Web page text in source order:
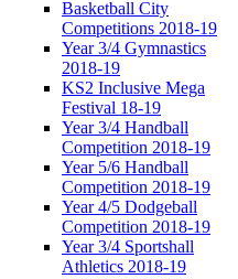
Basketball City
Competitions 2018-19
Year 3/4 Gymnastics
2018-19
KS2 Inclusive Mega
Festival 18-19
Year 3/4 Handball
Competition 2018-19
Year 5/6 Handball
Competition 2018-19
Year 4/5 Dodgeball
Competition 2018-19
Year 3/4 Sportshall
Athletics 2018-19